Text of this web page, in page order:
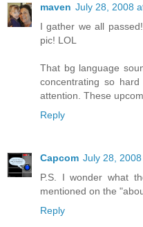
maven July 28, 2008
I gather we all
pic! LOL
That bg language
concentrating so
attention. These
Reply
Capcom July 28,
P.S. I wonder what
mentioned on the
Reply